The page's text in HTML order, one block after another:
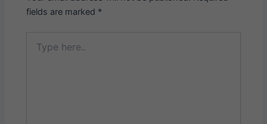
fields are marked *
here..